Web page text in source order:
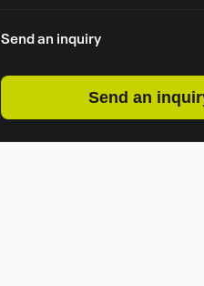
Send an inquiry
Send an